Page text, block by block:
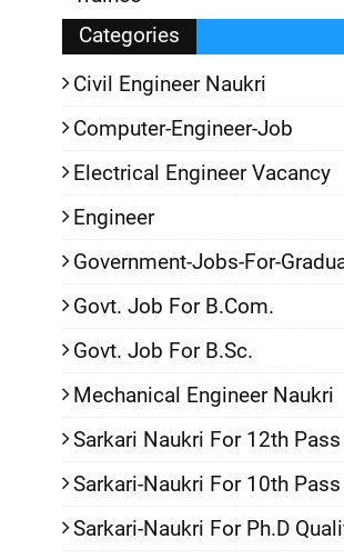
Categories
Civil Engineer Naukri
Computer-Engineer-Job
Electrical Engineer Vacancy
Engineer
Government-Jobs-For-
Govt. Job For B.Com.
Govt. Job For B.Sc.
Mechanical Engineer Naukri
Sarkari Naukri For 12th Pass
Sarkari-Naukri For 10th Pass
Sarkari-Naukri For Ph.D